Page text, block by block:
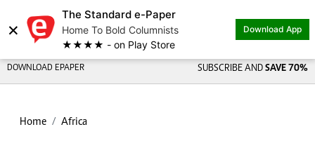
×
The Standard e-Paper
Home To Bold Columnists
★★★★ - on Play Store
Download App
DOWNLOAD EPAPER SUBSCRIBE AND SAVE 70%
Home Africa